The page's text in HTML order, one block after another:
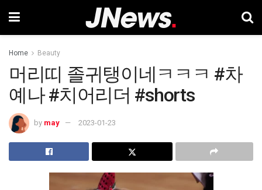
Home Beauty
머리띠 졸귀탱이네ㅋㅋㅋ #차
예나 #치어리더 #shorts
by may 2023-01-23